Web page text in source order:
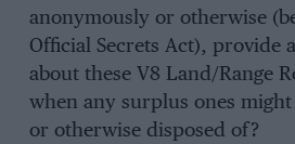
anonymously or otherwise
Official Secrets Act), provide
about these V8 Land/Range
when any surplus ones
or otherwise disposed of?